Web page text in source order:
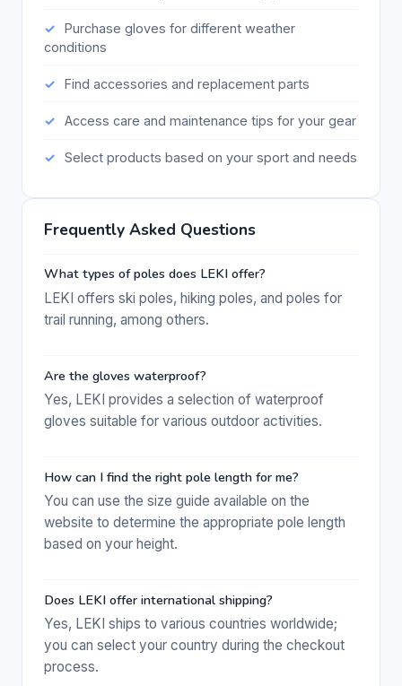
Purchase gloves for different weather
conditions
Find accessories and replacement parts
Access care and maintenance tips for your gear
Select products based on your sport and needs
Frequently Asked Questions
What types of poles does LEKI offer?
LEKI offers ski poles, hiking poles, and poles for
trail running, among others.
Are the gloves waterproof?
Yes, LEKI provides a selection of waterproof
gloves suitable for various outdoor activities.
How can I find the right pole length for me?
You can use the size guide available on the
website to determine the appropriate pole length
based on your height.
Does LEKI offer international shipping?
Yes, LEKI ships to various countries worldwide;
you can select your country during the checkout
process.